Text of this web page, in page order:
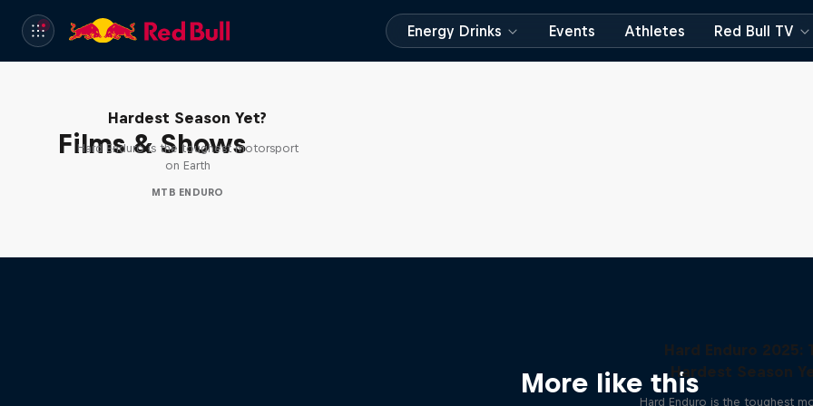
Energy Drinks Events Athletes Red Bull TV
Films & Shows
Hardest Season Yet?
Hard Enduro is the toughest motorsport
on Earth
MTB ENDURO
More like this
Hard Enduro 2025:
Hardest Season
Hard Enduro is the toughest